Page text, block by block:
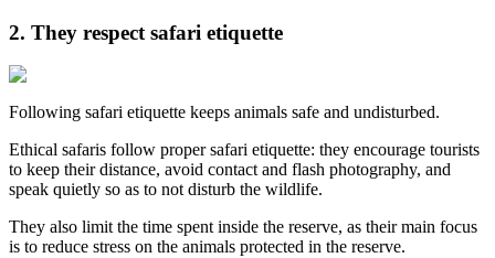
2. They respect safari etiquette
Following safari etiquette keeps animals safe and undisturbed.
Ethical safaris follow proper safari etiquette: they encourage tourists
to keep their distance, avoid contact and flash photography, and
speak quietly so as to not disturb the wildlife.
They also limit the time spent inside the reserve, as their main focus
is to reduce stress on the animals protected in the reserve.